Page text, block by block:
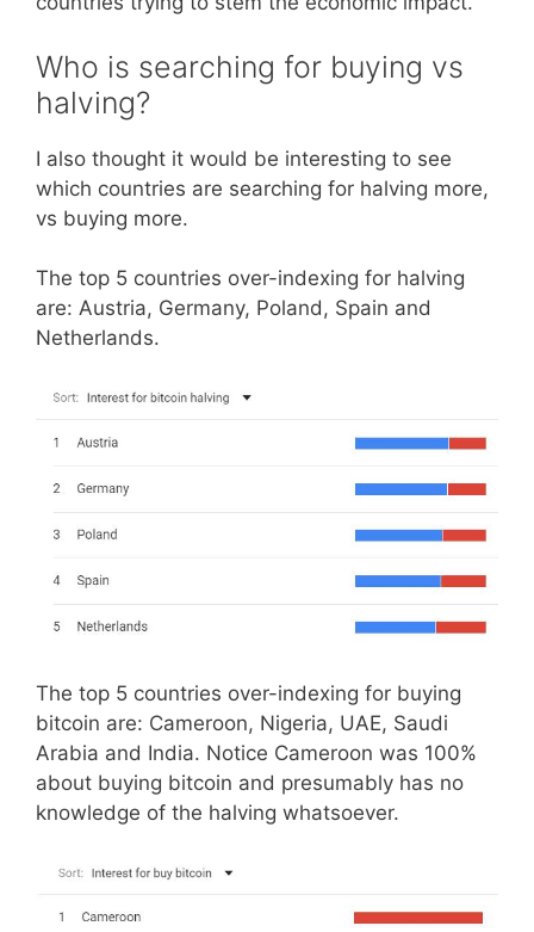
Who is searching for buying vs
halving?
I also thought it would be interesting to see
which countries are searching for halving more,
vs buying more.
The top 5 countries over-indexing for halving
are: Austria, Germany, Poland, Spain and
Netherlands.
The top 5 countries over-indexing for buying
bitcoin are: Cameroon, Nigeria, UAE, Saudi
Arabia and India. Notice Cameroon was 100%
about buying bitcoin and presumably has no
knowledge of the halving whatsoever.